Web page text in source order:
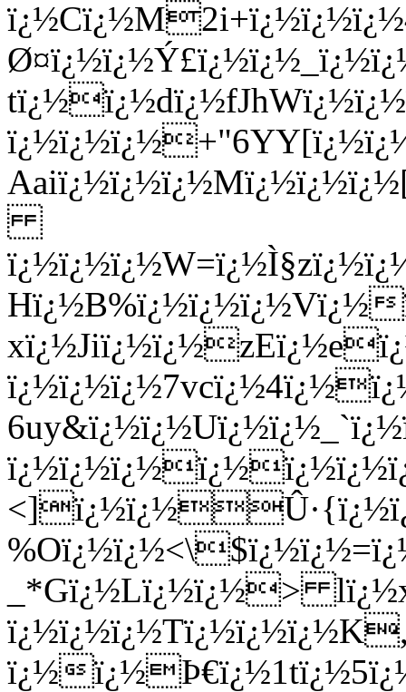
Hï¿½B%ï¿½ï¿½ï¿½Vï¿½
%Oï¿½ï¿½<\$ï¿½ï¿½=
_*Gï¿½Lï¿½ï¿½>
ï¿½